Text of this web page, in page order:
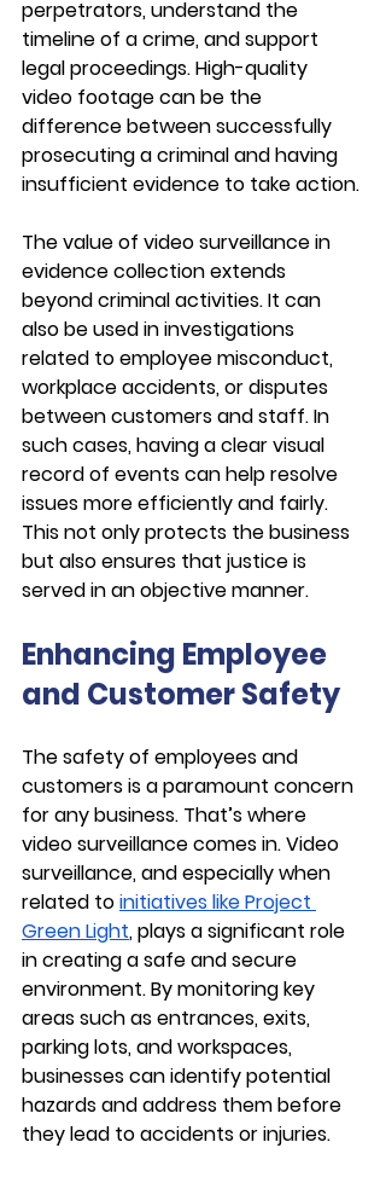
perpetrators, understand the
timeline of a crime, and support
legal proceedings. High-quality
video footage can be the
difference between successfully
prosecuting a criminal and having
insufficient evidence to take action.
The value of video surveillance in
evidence collection extends
beyond criminal activities. It can
also be used in investigations
related to employee misconduct,
workplace accidents, or disputes
between customers and staff. In
such cases, having a clear visual
record of events can help resolve
issues more efficiently and fairly.
This not only protects the business
but also ensures that justice is
served in an objective manner.
Enhancing Employee
and Customer Safety
The safety of employees and
customers is a paramount concern
for any business. That’s where
video surveillance comes in. Video
surveillance, and especially when
related to initiatives like Project
Green Light, plays a significant role
in creating a safe and secure
environment. By monitoring key
areas such as entrances, exits,
parking lots, and workspaces,
businesses can identify potential
hazards and address them before
they lead to accidents or injuries.